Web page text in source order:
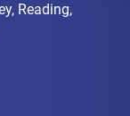
Reading,